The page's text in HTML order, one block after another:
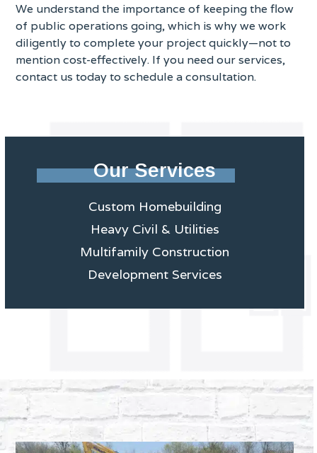
We understand the importance of keeping the flow
of public operations going, which is why we work
diligently to complete your project quickly—not to
mention cost-effectively. If you need our services,
contact us today to schedule a consultation.
Our Services
Custom Homebuilding
Heavy Civil & Utilities
Multifamily Construction
Development Services